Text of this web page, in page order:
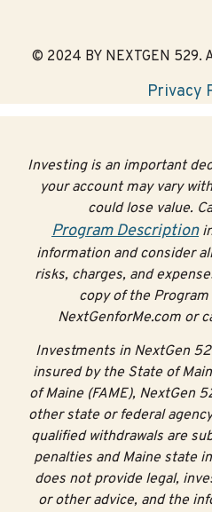
© 2024 BY NEXTGEN 529.
Privacy
Investing is an important
your account may vary
could lose value.
Program Description
information and consider
risks, charges, and
copy of the
NextGenforMe.com or
Investments in NextGen
insured by the State of
of Maine (FAME), NextGen
other state or federal
qualified withdrawals are
penalties and Maine state
does not provide legal,
or other advice, and the